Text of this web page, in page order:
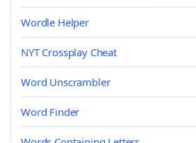
Wordle Helper
NYT Crossplay Cheat
Word Unscrambler
Word Finder